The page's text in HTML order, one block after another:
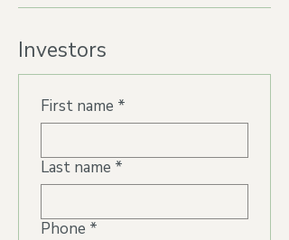
Investors
First name *
Last name *
Phone *